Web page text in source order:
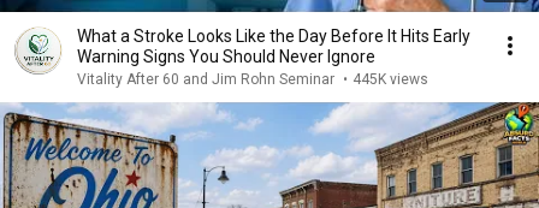
What a Stroke Looks Like the Day Before It Hits Early
Warning Signs You Should Never Ignore
Vitality After 60 and Jim Rohn Seminar • 445K views